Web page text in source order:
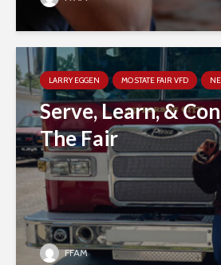
LARRY EGGEN MO STATE FAIR VFD
Serve, Learn, &
The Fair
FFAM